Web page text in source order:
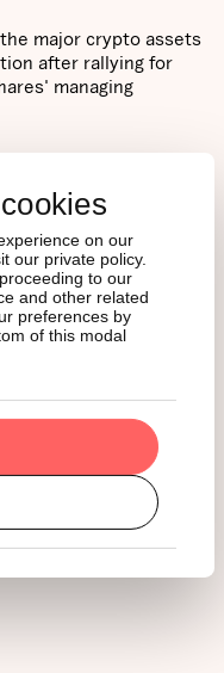
on our
our private policy.
to our
and other related
preferences by
of this modal
major crypto assets
after rallying for
managing
Digital Assets and
in the core of the
discuss the
compliant-ready
institutional
Owners
Hold